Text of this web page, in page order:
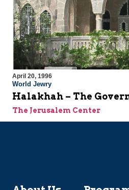
April 20, 1996
World Jewry
Halakhah – The
The Jerusalem Center